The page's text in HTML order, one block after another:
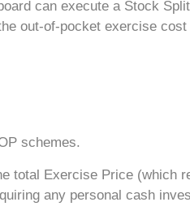
can execute a Stock
out-of-pocket exercise
schemes.
total Exercise Price (which
any personal cash